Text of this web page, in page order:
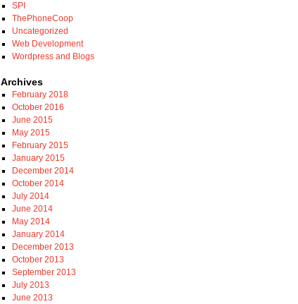
SPI
ThePhoneCoop
Uncategorized
Web Development
Wordpress and Blogs
Archives
February 2018
October 2016
June 2015
May 2015
February 2015
January 2015
December 2014
October 2014
July 2014
June 2014
May 2014
January 2014
December 2013
October 2013
September 2013
July 2013
June 2013